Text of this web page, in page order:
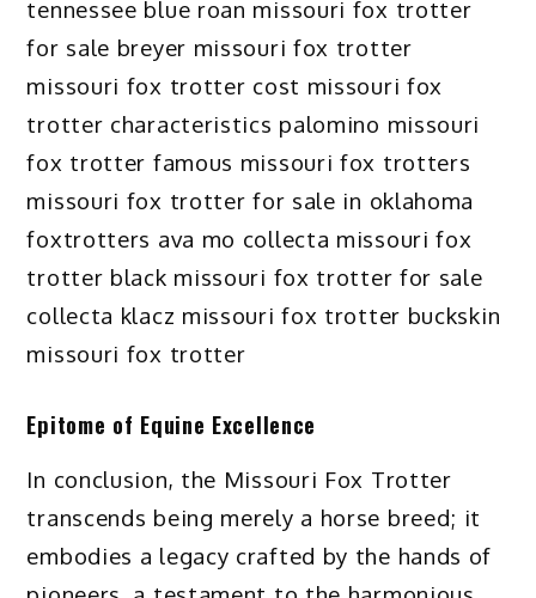
Epitome of Equine Excellence
In conclusion, the Missouri Fox Trotter
transcends being merely a horse breed; it
embodies a legacy crafted by the hands of